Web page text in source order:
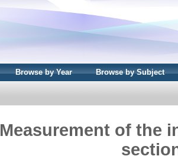
Browse by Year Browse by Subject
Measurement of the